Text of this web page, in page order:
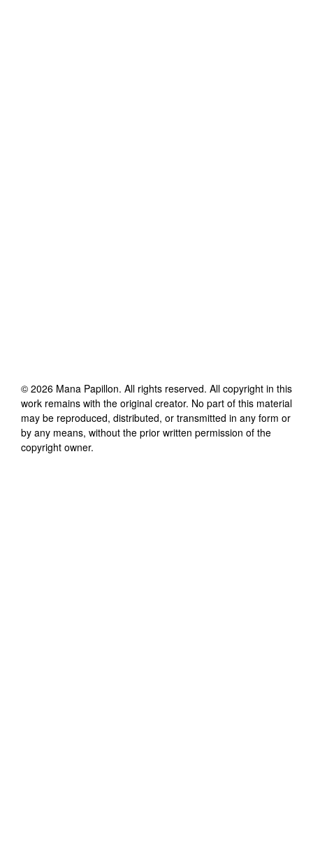
© 2026 Mana Papillon. All rights reserved. All copyright in this
work remains with the original creator. No part of this material
may be reproduced, distributed, or transmitted in any form or
by any means, without the prior written permission of the
copyright owner.